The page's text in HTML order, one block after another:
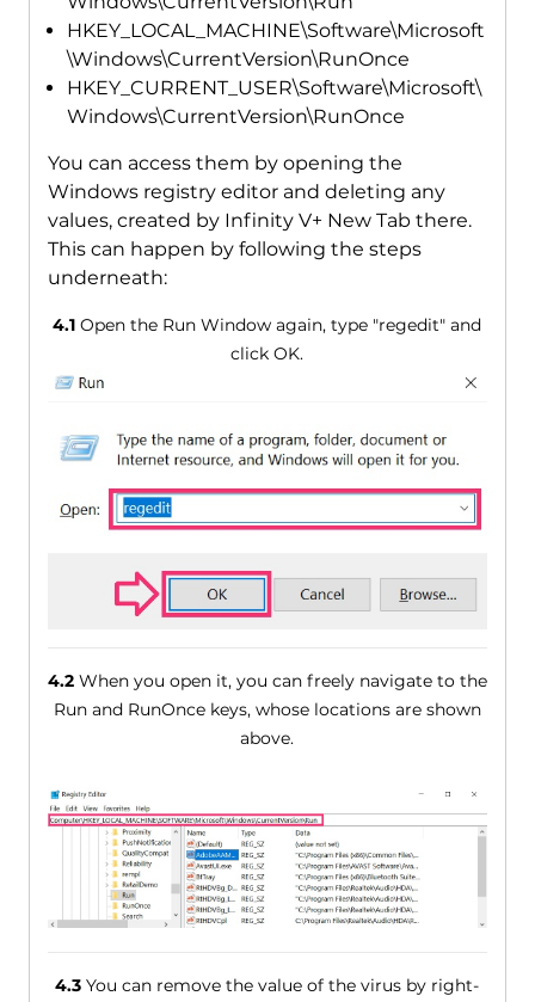
HKEY_LOCAL_MACHINE\Software\Microsoft
\Windows\CurrentVersion\RunOnce
HKEY_CURRENT_USER\Software\Microsoft\
Windows\CurrentVersion\RunOnce
You can access them by opening the
Windows registry editor and deleting any
values, created by Infinity V+ New Tab there.
This can happen by following the steps
underneath:
4.1 Open the Run Window again, type "regedit" and
click OK.
4.2When you open it, you can freely navigate to the
Run and RunOnce keys, whose locations are shown
above.
4.3 You can remove the value of the virus by right-